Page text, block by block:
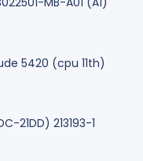
5420 (cpu 11th)
21DD) 213193-1